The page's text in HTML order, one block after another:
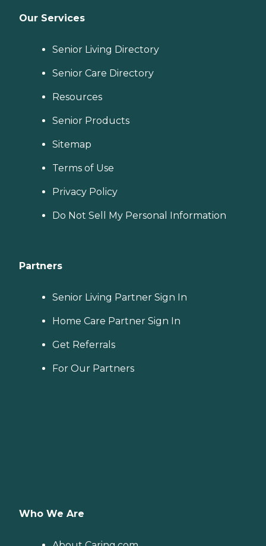
Our Services
Senior Living Directory
Senior Care Directory
Resources
Senior Products
Sitemap
Terms of Use
Privacy Policy
Do Not Sell My Personal Information
Partners
Senior Living Partner Sign In
Home Care Partner Sign In
Get Referrals
For Our Partners
Who We Are